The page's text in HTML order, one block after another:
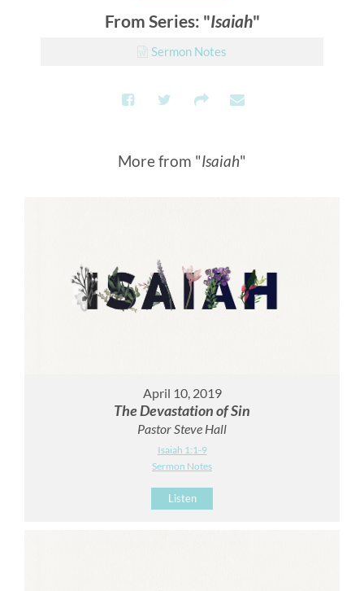
From Series: "Isaiah"
Sermon Notes
More from "Isaiah"
April 10, 2019
The Devastation of Sin
Pastor Steve Hall
Isaiah 1:1-9
Sermon Notes
Listen